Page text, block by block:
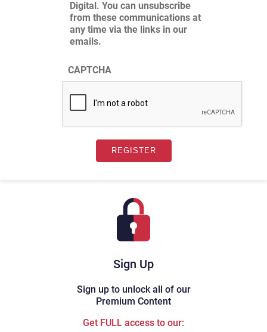
Sign Up
Sign up to unlock all of our
Premium Content
Get FULL access to our:
Digital. You can unsubscribe
from these communications at
any time via the links in our
emails.
CAPTCHA